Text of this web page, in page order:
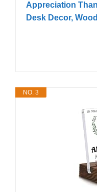
Appreciation
Desk Decor,
NO. 3